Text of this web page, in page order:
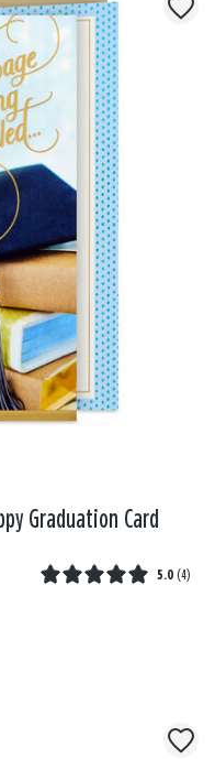
Graduation Card
5.0 (4)